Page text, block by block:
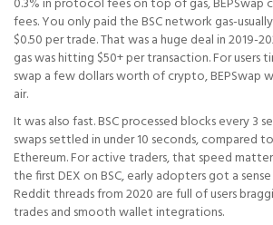
0.3% in protocol fees on top of gas, BEPSwap
fees. You only paid the BSC network gas-
$0.50 per trade. That was a huge deal in 2019-
gas was hitting $50+ per transaction. For users
swap a few dollars worth of crypto, BEPSwap
air.
It was also fast. BSC processed blocks every 3
swaps settled in under 10 seconds, compared
Ethereum. For active traders, that speed
the first DEX on BSC, early adopters got a
Reddit threads from 2020 are full of users
trades and smooth wallet integrations.